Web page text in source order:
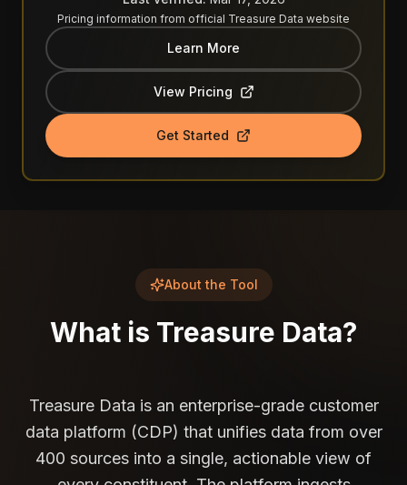
Pricing information from official Treasure Data website
Learn More
View Pricing
Get Started
About the Tool
What is Treasure Data?
Treasure Data is an enterprise-grade customer
data platform (CDP) that unifies data from over
400 sources into a single, actionable view of